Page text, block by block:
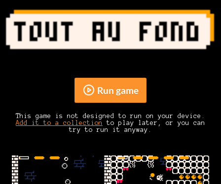
Run game
This game is not designed to run on your device.
Add it to a collection
to play later, or you can
try to run it anyway.